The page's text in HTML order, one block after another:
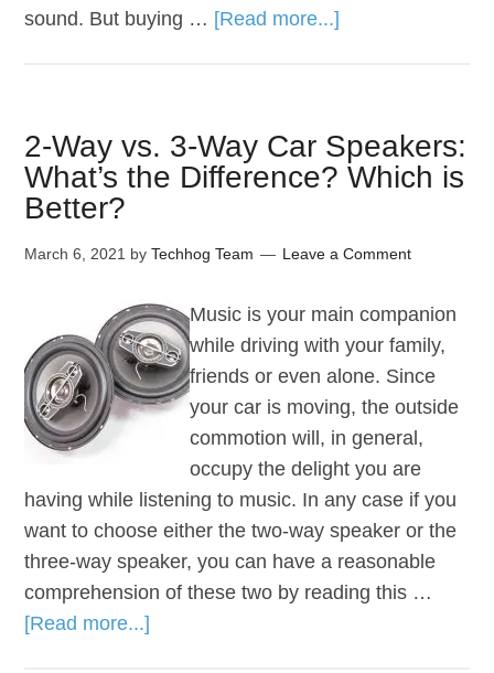
sound. But buying … [Read more...]
2-Way vs. 3-Way Car Speakers:
What’s the Difference? Which is
Better?
March 6, 2021 byTechhog Team Leave a Comment
Music is your main companion
while driving with your family,
friends or even alone. Since
your car is moving, the outside
commotion will, in general,
occupy the delight you are
having while listening to music. In any case if you
want to choose either the two-way speaker or the
three-way speaker, you can have a reasonable
comprehension of these two by reading this …
[Read more...]